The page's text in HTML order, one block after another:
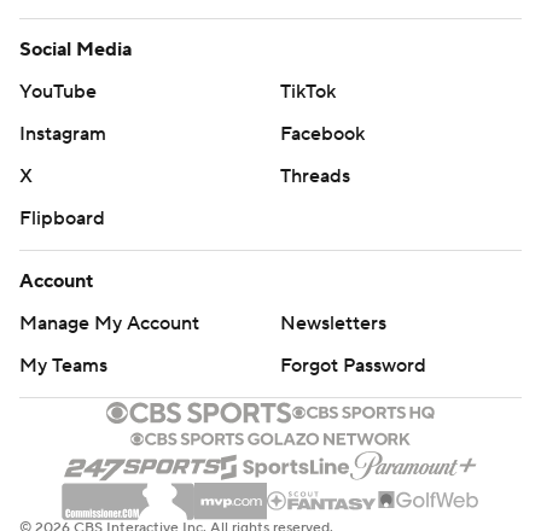
Social Media
YouTube
TikTok
Instagram
Facebook
X
Threads
Flipboard
Account
Manage My Account
Newsletters
My Teams
Forgot Password